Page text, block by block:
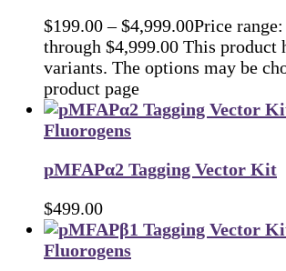
$199.00 – $4,999.00Price
through $4,999.00 This product
variants. The options may be
product page
Fluorogens
pMFAPα2 Tagging Vector Kit
$499.00
Fluorogens